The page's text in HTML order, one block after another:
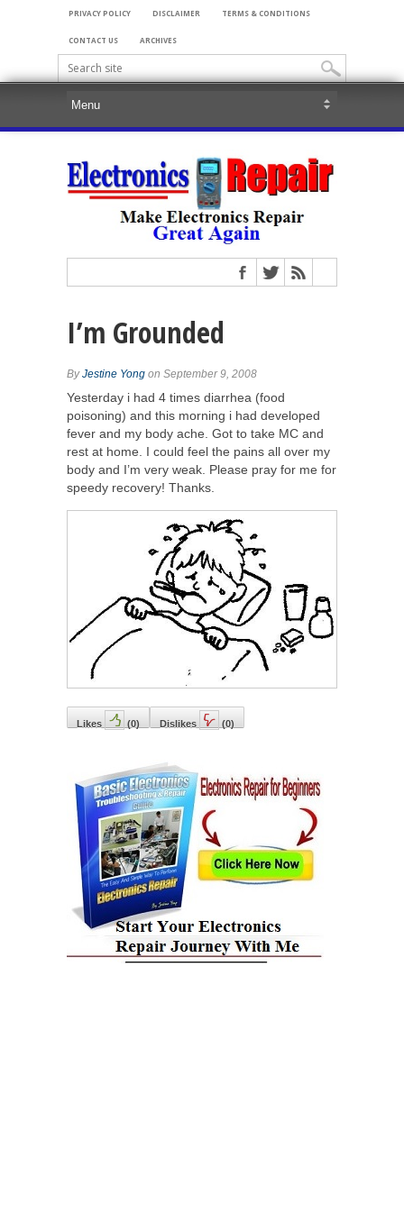
PRIVACY POLICY DISCLAIMER TERMS & CONDITIONS
CONTACT US ARCHIVES
I’m Grounded
ByJestine Yong on September 9, 2008
Yesterday i had 4 times diarrhea (food
poisoning) and this morning i had developed
fever and my body ache. Got to take MC and
rest at home. I could feel the pains all over my
body and I’m very weak. Please pray for me for
speedy recovery! Thanks.
Likes (0) Dislikes (0)